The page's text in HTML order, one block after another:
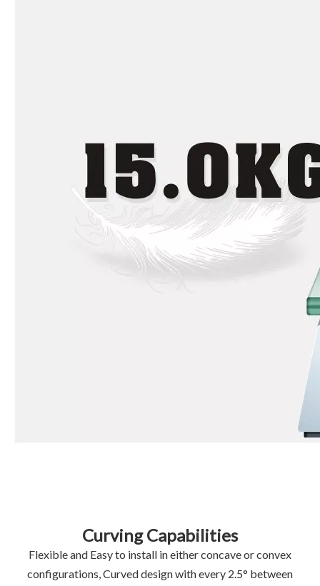
Curving Capabilities
Flexible and Easy to install in either concave or convex
configurations, Curved design with every 2.5° between